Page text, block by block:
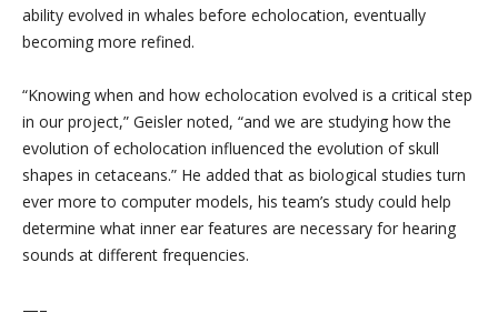
ability evolved in whales before echolocation, eventually
becoming more refined.
“Knowing when and how echolocation evolved is a critical step
in our project,” Geisler noted, “and we are studying how the
evolution of echolocation influenced the evolution of skull
shapes in cetaceans.” He added that as biological studies turn
ever more to computer models, his team’s study could help
determine what inner ear features are necessary for hearing
sounds at different frequencies.
—–